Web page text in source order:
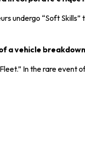
undergo “Soft
a vehicle
In the rare